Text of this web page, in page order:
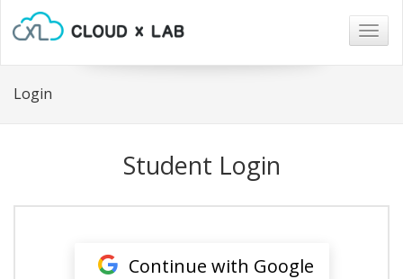
Login
Student Login
Continue with Google